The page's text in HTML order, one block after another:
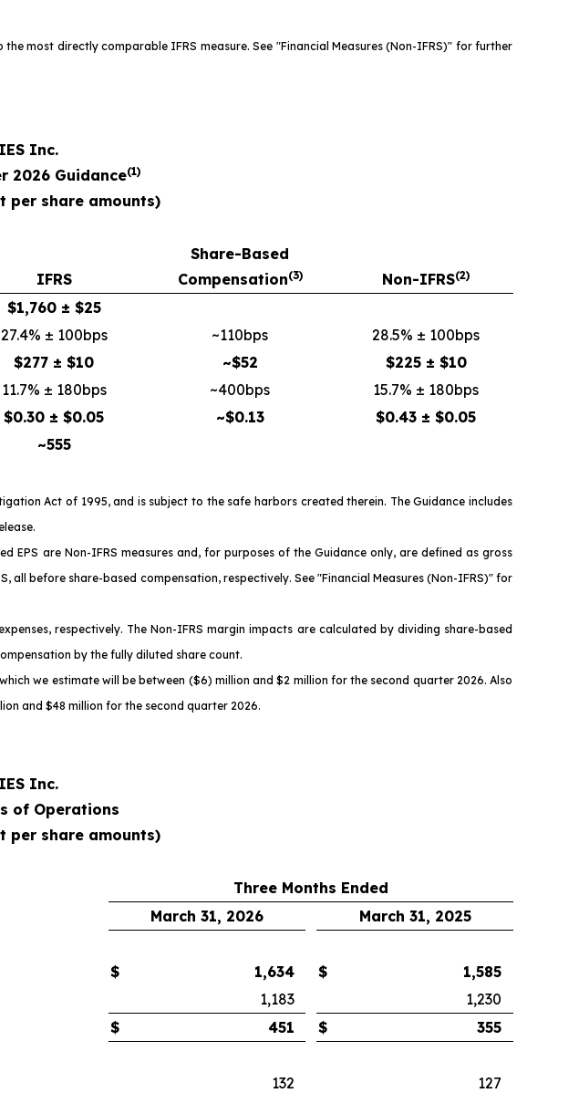
most directly comparable IFRS measure. See "Financial Measures (Non-IFRS)" for further
Inc.
2026 Guidance(1)
per share amounts)
IFRS
Share-Based
Compensation(3) Non-IFRS(2)
$1,760 ± $25
27.4% ± 100bps ~110bps
28.5% ± 100bps
$277 ± $10 ~$52
$225 ± $10
11.7% ± 180bps ~400bps
15.7% ± 180bps
$0.30 ± $0.05 ~$0.13
$0.43 ± $0.05
~555
Act of 1995, and is subject to the safe harbors created therein. The Guidance includes
EPS are Non-IFRS measures and, for purposes of the Guidance only, are defined as gross
before share-based compensation, respectively. See "Financial Measures (Non-IFRS)" for
respectively. The Non-IFRS margin impacts are calculated by dividing share-based
by the fully diluted share count.
we estimate will be between ($6) million and $2 million for the second quarter 2026. Also
and $48 million for the second quarter 2026.
Inc.
of Operations
per share amounts)
Three Months Ended
March 31, 2026
March 31, 2025
$ 1,634 $
1,585
1,183
1,230
$ 451 $
355
132 127